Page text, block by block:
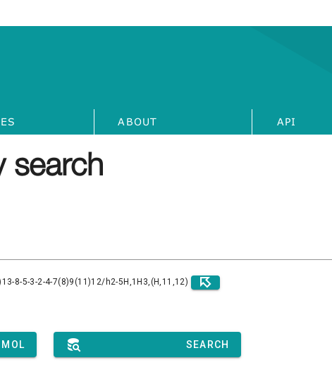
ABOUT API
search
8-5-3-2-4-7(8)9(11)12/h2-5H,1H3,(H,11,12)
MOL SEARCH